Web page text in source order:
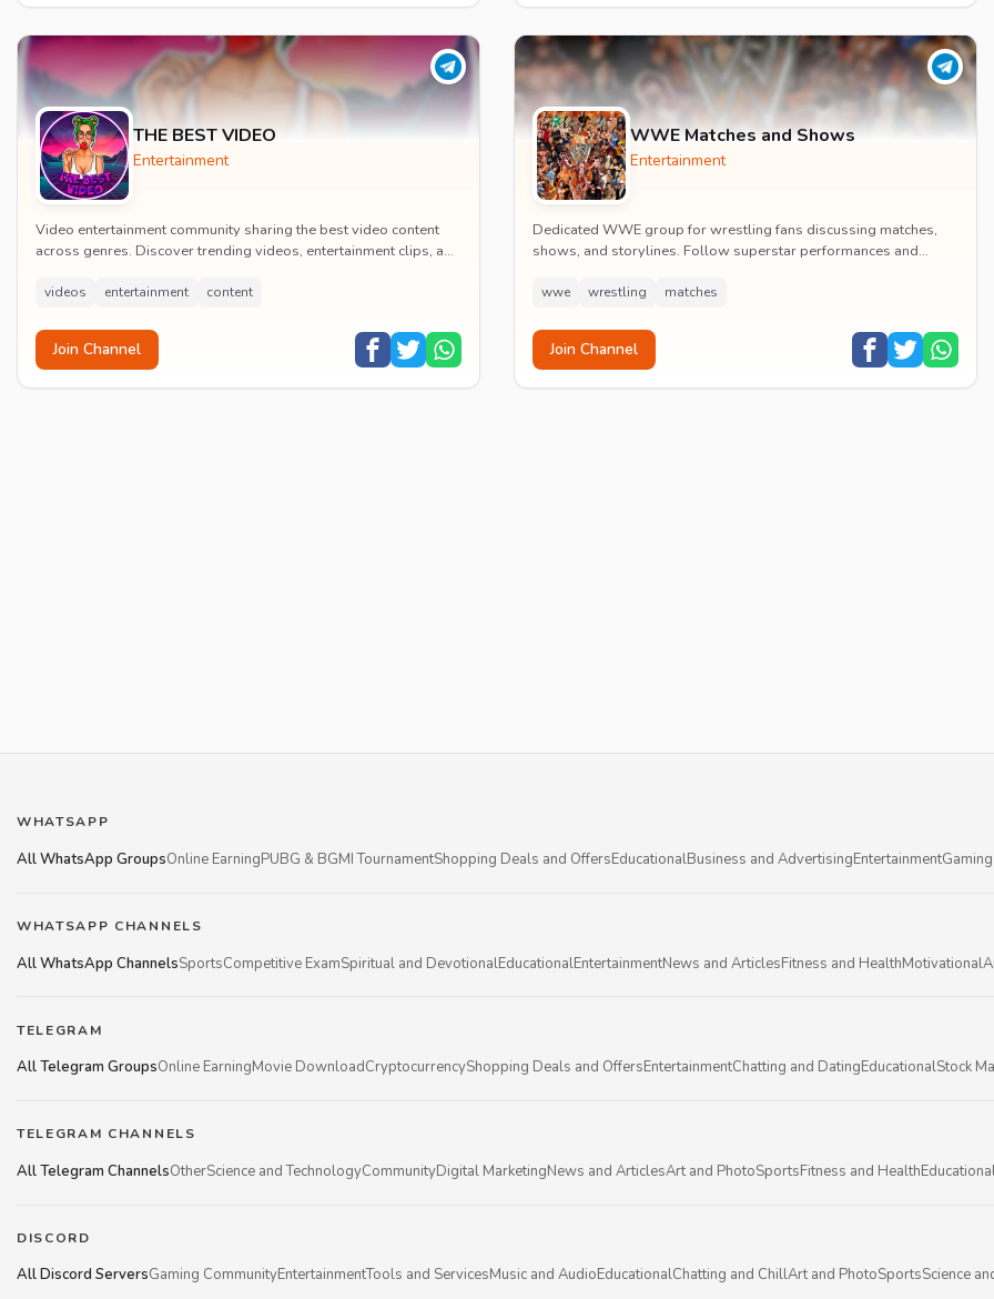
THE BEST VIDEO
Entertainment
Video entertainment community sharing the best video content
across genres. Discover trending videos, entertainment clips, and
videos entertainment content
Join Channel
WWE Matches and Shows
Entertainment
Dedicated WWE group for wrestling fans discussing matches,
shows, and storylines. Follow superstar performances and
wwe wrestling matches
Join Channel
WHATSAPP
All WhatsApp GroupsOnline EarningPUBG & BGMI TournamentShopping Deals and OffersEducationalBusiness and AdvertisingEntertainment
WHATSAPP CHANNELS
All WhatsApp ChannelsSportsCompetitive ExamSpiritual and DevotionalEducationalEntertainmentNews and ArticlesFitness and HealthMotivational
TELEGRAM
All Telegram GroupsOnline EarningMovie DownloadCryptocurrencyShopping Deals and OffersEntertainmentChatting and DatingEducationalStock
TELEGRAM CHANNELS
All Telegram ChannelsOtherScience and TechnologyCommunityDigital MarketingNews and ArticlesArt and PhotoSportsFitness and Health
DISCORD
All Discord ServersGaming CommunityEntertainmentTools and ServicesMusic and AudioEducationalChatting and ChillArt and PhotoSportsScience